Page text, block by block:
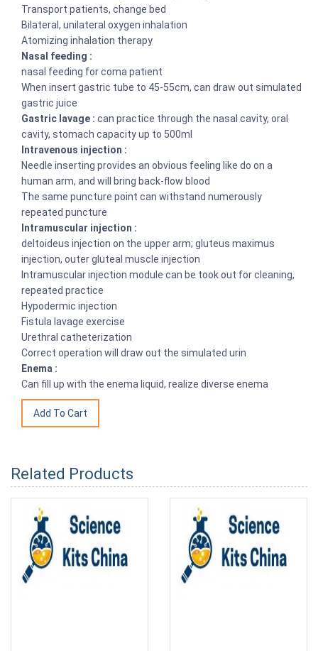
Transport patients, change bed
Bilateral, unilateral oxygen inhalation
Atomizing inhalation therapy
Nasal feeding :
nasal feeding for coma patient
When insert gastric tube to 45-55cm, can draw out simulated
gastric juice
Gastric lavage : can practice through the nasal cavity, oral
cavity, stomach capacity up to 500ml
Intravenous injection :
Needle inserting provides an obvious feeling like do on a
human arm, and will bring back-flow blood
The same puncture point can withstand numerously
repeated puncture
Intramuscular injection :
deltoideus injection on the upper arm; gluteus maximus
injection, outer gluteal muscle injection
Intramuscular injection module can be took out for cleaning,
repeated practice
Hypodermic injection
Fistula lavage exercise
Urethral catheterization
Correct operation will draw out the simulated urin
Enema :
Can fill up with the enema liquid, realize diverse enema
Related Products